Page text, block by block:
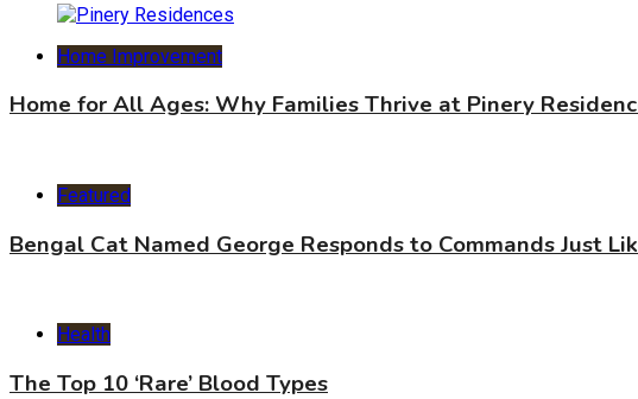
Home Improvement
Home for All Ages: Why Families Thrive at Pinery
Featured
Bengal Cat Named George Responds to Commands Just
Health
The Top 10 ‘Rare’ Blood Types